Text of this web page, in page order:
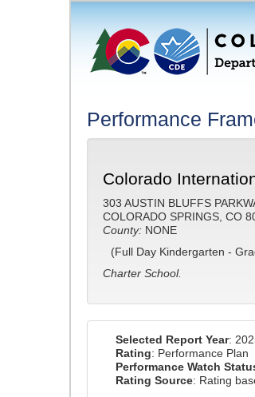
Performance
Colorado
303 AUSTIN BLUFFS
COLORADO SPRINGS, CO
County: NONE
(Full Day Kindergarten -
Charter School.
Selected Report Year:
Rating: Performance Plan
Performance Watch
Rating Source: Rating